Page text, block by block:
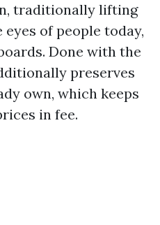
traditionally lifting
of people today,
Done with the
preserves
own, which keeps
in fee.